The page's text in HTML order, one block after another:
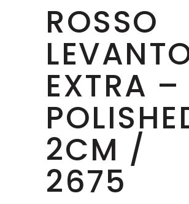
ROSSO
EXTRA –
2CM /
2675